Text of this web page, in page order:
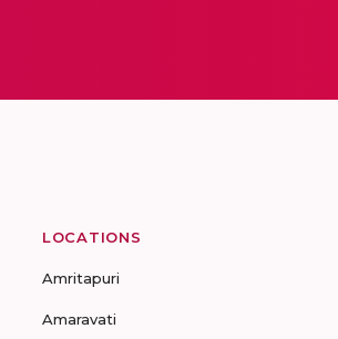
LOCATIONS
Amritapuri
Amaravati